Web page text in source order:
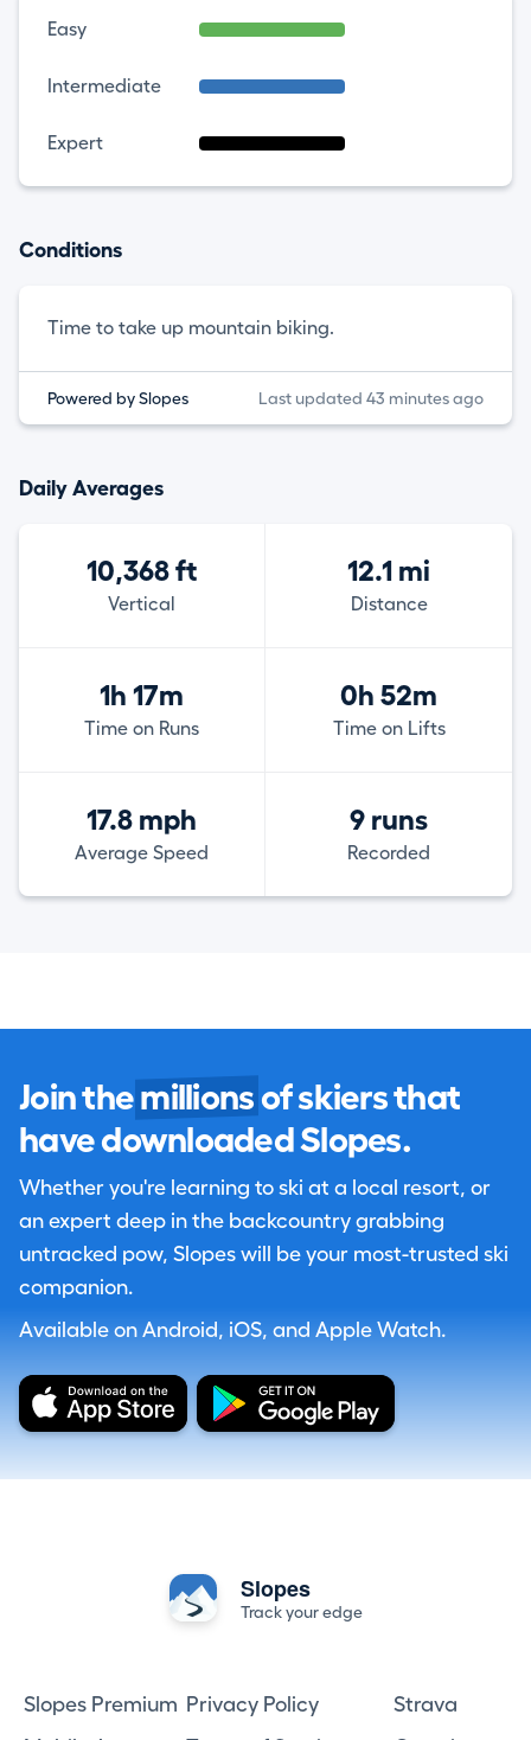
Easy
Intermediate
Expert
Conditions
Time to take up mountain biking.
Powered by Slopes Last updated 43 minutes ago
Daily Averages
10,368 ft
Vertical
12.1 mi
Distance
1h 17m
Time on Runs
0h 52m
Time on Lifts
17.8 mph
Average Speed
9 runs
Recorded
Join the millions of skiers that
have downloaded Slopes.
Whether you're learning to ski at a local resort, or
an expert deep in the backcountry grabbing
untracked pow, Slopes will be your most-trusted ski
companion.
Available on Android, iOS, and Apple Watch.
Slopes
Track your edge
Slopes Premium
Privacy Policy
Strava